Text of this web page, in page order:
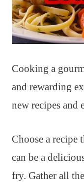
Cooking a
and rewarding
new recipes and
Choose a recipe
can be a
fry. Gather all